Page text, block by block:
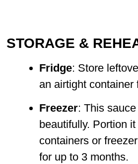
STORAGE &
Fridge: Store
an airtight container
Freezer: This
beautifully. Portion
containers or
for up to 3 months.